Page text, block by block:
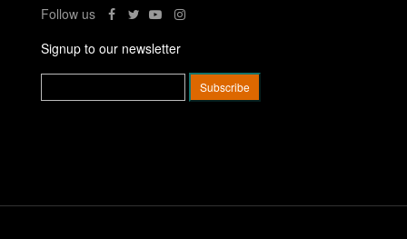
Follow us
Signup to our newsletter